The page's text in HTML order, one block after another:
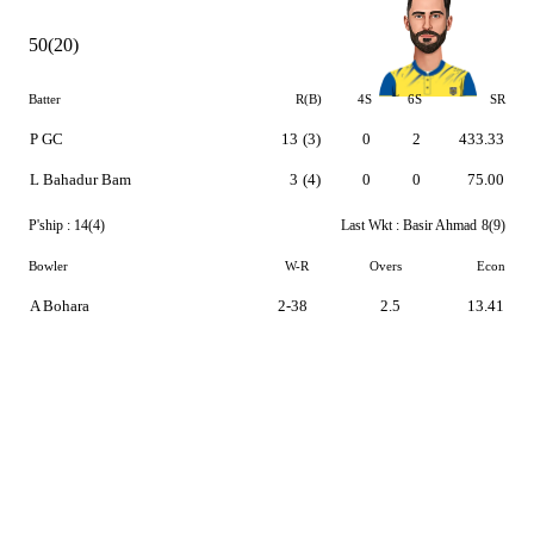
50(20)
Batter R(B) 4S 6S SR
P GC
L Bahadur Bam
13 (3)
3 (4)
0
0
2
0
433.33
75.00
P'ship : 14(4) Last Wkt : Basir Ahmad 8(9)
Bowler W-R Overs Econ
A Bohara 2-38 2.5 13.41